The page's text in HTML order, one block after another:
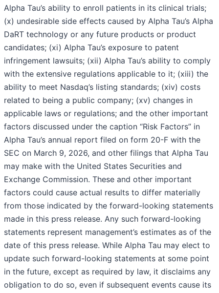
Alpha Tau’s ability to enroll patients in its clinical trials;
(x) undesirable side effects caused by Alpha Tau’s Alpha
DaRT technology or any future products or product
candidates; (xi) Alpha Tau’s exposure to patent
infringement lawsuits; (xii) Alpha Tau’s ability to comply
with the extensive regulations applicable to it; (xiii) the
ability to meet Nasdaq’s listing standards; (xiv) costs
related to being a public company; (xv) changes in
applicable laws or regulations; and the other important
factors discussed under the caption “Risk Factors” in
Alpha Tau’s annual report filed on form 20-F with the
SEC on March 9, 2026, and other filings that Alpha Tau
may make with the United States Securities and
Exchange Commission. These and other important
factors could cause actual results to differ materially
from those indicated by the forward-looking statements
made in this press release. Any such forward-looking
statements represent management’s estimates as of the
date of this press release. While Alpha Tau may elect to
update such forward-looking statements at some point
in the future, except as required by law, it disclaims any
obligation to do so, even if subsequent events cause its